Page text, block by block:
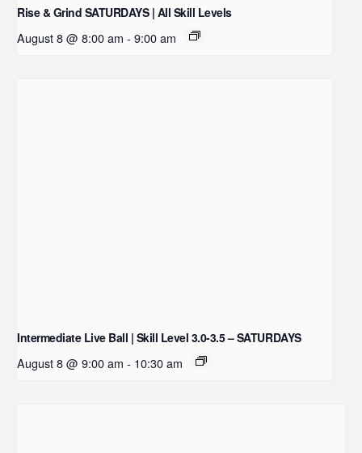
Rise & Grind SATURDAYS | All Skill Levels
August 8 @ 8:00 am - 9:00 am
Intermediate Live Ball | Skill Level 3.0-3.5 – SATURDAYS
August 8 @ 9:00 am - 10:30 am